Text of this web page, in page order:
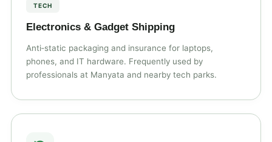
TECH
Electronics & Gadget Shipping
Anti‑static packaging and insurance for laptops,
phones, and IT hardware. Frequently used by
professionals at Manyata and nearby tech parks.